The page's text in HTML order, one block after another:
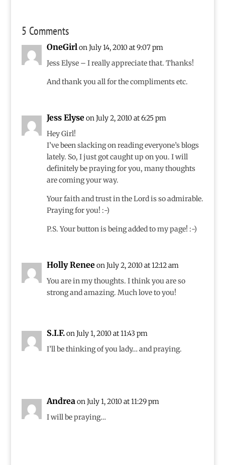
5 Comments
OneGirl on July 14, 2010 at 9:07 pm
Jess Elyse – I really appreciate that. Thanks!
And thank you all for the compliments etc.
Jess Elyseon July 2, 2010 at 6:25 pm
Hey Girl!
I’ve been slacking on reading everyone’s blogs
lately. So, I just got caught up on you. I will
definitely be praying for you, many thoughts
are coming your way.
Your faith and trust in the Lord is so admirable.
Praying for you! :-)
P.S. Your button is being added to my page! :-)
Holly Reneeon July 2, 2010 at 12:12 am
You are in my thoughts. I think you are so
strong and amazing. Much love to you!
S.I.F.on July 1, 2010 at 11:43 pm
I’ll be thinking of you lady… and praying.
Andrea on July 1, 2010 at 11:29 pm
I will be praying…